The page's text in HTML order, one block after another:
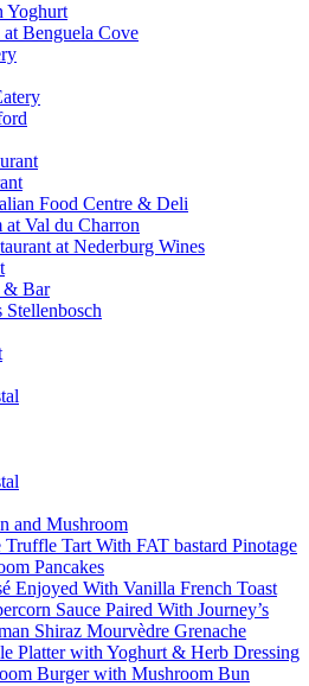
Yoghurt
Benguela Cove
Food Centre & Deli
Val du Charron
at Nederburg Wines
& Bar
Stellenbosch
and Mushroom
Tart With FAT bastard Pinotage
Pancakes
Enjoyed With Vanilla French Toast
Sauce Paired With Journey’s
Shiraz Mourvèdre Grenache
Platter with Yoghurt & Herb Dressing
Burger with Mushroom Bun